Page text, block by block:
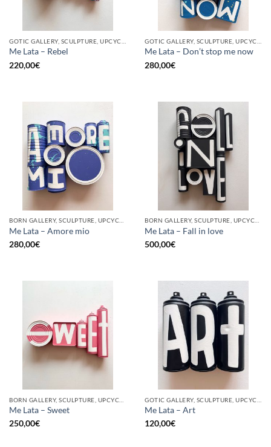
Me Lata – Rebel
220,00€
Me Lata – Don’t stop me now
280,00€
Me Lata – Amore mio
280,00€
Me Lata – Fall in love
500,00€
Me Lata – Sweet
250,00€
Me Lata – Art
120,00€